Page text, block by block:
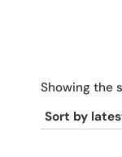
Showing the